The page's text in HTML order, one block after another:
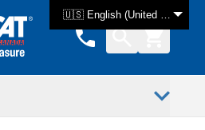
🇺🇸 English (United States)